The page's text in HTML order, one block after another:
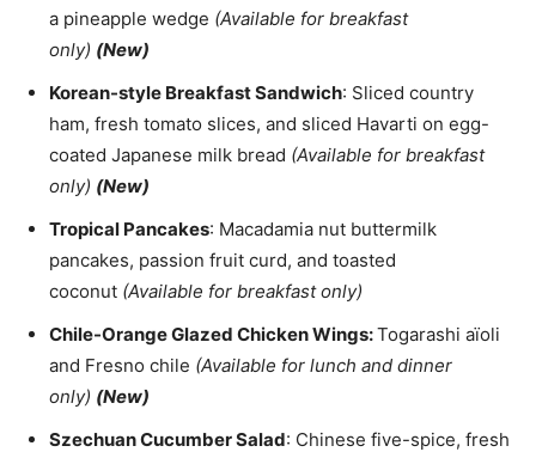
a pineapple wedge (Available for breakfast
only) (New)
Korean-style Breakfast Sandwich: Sliced country
ham, fresh tomato slices, and sliced Havarti on egg-
coated Japanese milk bread (Available for breakfast
only) (New)
Tropical Pancakes: Macadamia nut buttermilk
pancakes, passion fruit curd, and toasted
coconut (Available for breakfast only)
Chile-Orange Glazed Chicken Wings:Togarashi aïoli
and Fresno chile (Available for lunch and dinner
only) (New)
Szechuan Cucumber Salad: Chinese five-spice, fresh